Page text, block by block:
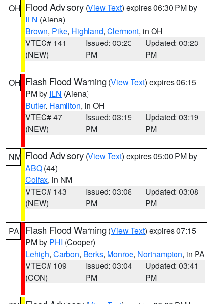
OH Flood Advisory (View Text) expires 06:30 PM by
ILN (Aiena)
Brown, Pike, Highland, Clermont, in OH
VTEC# 141
(NEW)
Issued: 03:23
PM
Updated: 03:23
PM
OH Flash Flood Warning (View Text) expires 06:15
PM by ILN (Aiena)
Butler, Hamilton, in OH
VTEC# 47
(NEW)
Issued: 03:19
PM
Updated: 03:19
PM
NM Flood Advisory (View Text) expires 05:00 PM by
ABQ (44)
Colfax, in NM
VTEC# 143
(NEW)
Issued: 03:08
PM
Updated: 03:08
PM
PA Flash Flood Warning (View Text) expires 07:15
PM by PHI (Cooper)
Lehigh, Carbon, Berks, Monroe, Northampton, in PA
VTEC# 109
(CON)
Issued: 03:04
PM
Updated: 03:41
PM